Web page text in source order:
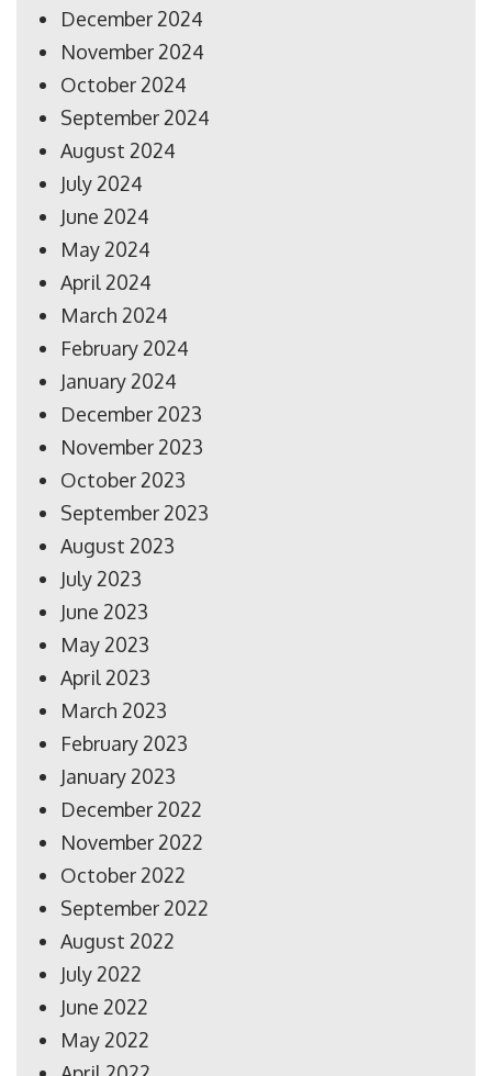
December 2024
November 2024
October 2024
September 2024
August 2024
July 2024
June 2024
May 2024
April 2024
March 2024
February 2024
January 2024
December 2023
November 2023
October 2023
September 2023
August 2023
July 2023
June 2023
May 2023
April 2023
March 2023
February 2023
January 2023
December 2022
November 2022
October 2022
September 2022
August 2022
July 2022
June 2022
May 2022